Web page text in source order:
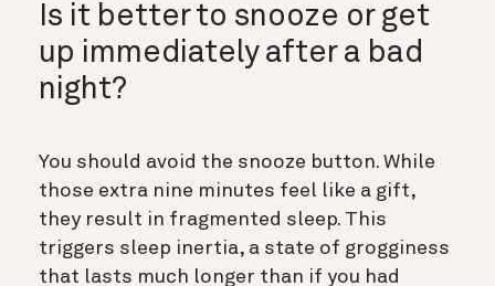
Is it better to snooze or get
up immediately after a bad
night?
You should avoid the snooze button. While
those extra nine minutes feel like a gift,
they result in fragmented sleep. This
triggers sleep inertia, a state of grogginess
that lasts much longer than if you had